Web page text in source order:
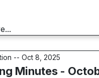
-- Oct 8, 2025
Minutes -